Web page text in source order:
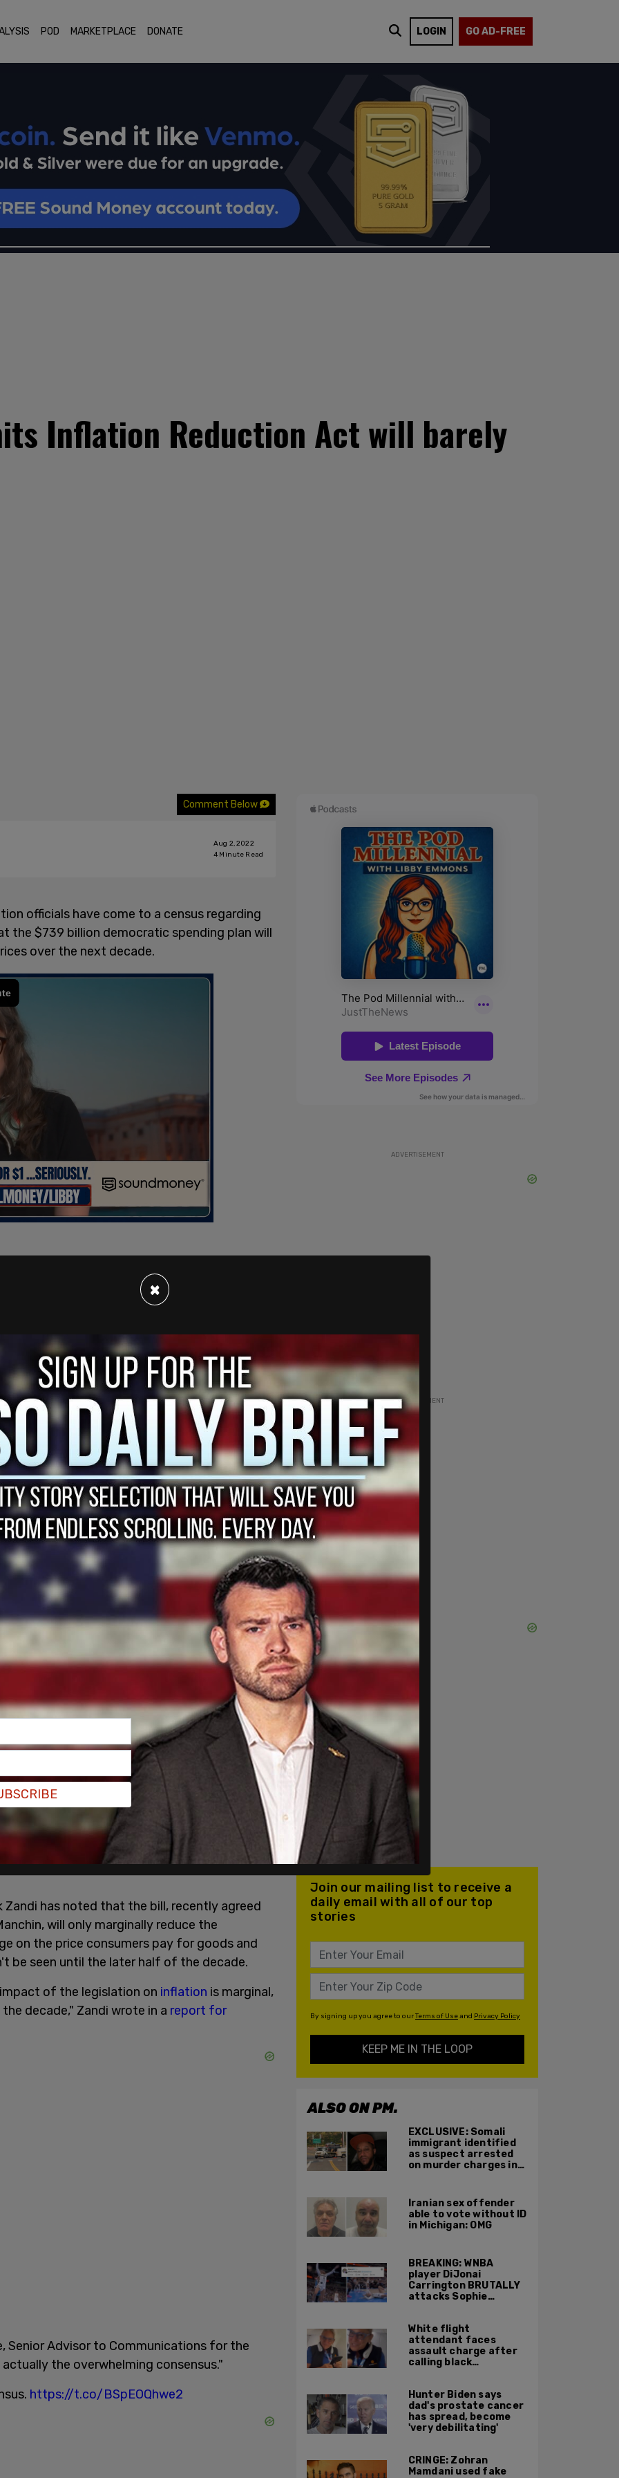
POD MARKETPLACE DONATE LOGIN GO AD-FREE
Inflation Reduction Act will barely
Comment Below
Aug 2, 2022
4 Minute Read
officials have come to a census regarding
the $739 billion democratic spending plan will
over the next decade.
taxes for everyone except those making
offers incentives for Americans to spend
has noted that the bill, recently agreed
will only marginally reduce the
on the price consumers pay for goods and
be seen until the later half of the decade.
of the legislation on inflation is marginal,
decade," Zandi wrote in a report for
Senior Advisor to Communications for the
the overwhelming consensus."
https://t.co/BSpEOQhwe2
ADVERTISEMENT
ADVERTISEMENT
Join our mailing list to receive a
daily email with all of our top
stories
By signing up you agree to ourTerms of Useand Privacy Policy
KEEP ME IN THE LOOP
ALSO ON PM.
EXCLUSIVE: Somali
immigrant identified
as suspect arrested
on murder charges in
Iranian sex offender
able to vote without ID
in Michigan: OMG
BREAKING: WNBA
player DiJonai
Carrington BRUTALLY
attacks Sophie
'White Privilege'
White flight
attendant faces
assault charge after
calling black
phone during
confrontation
Hunter Biden says
dad's prostate cancer
has spread, become
'very debilitating'
CRINGE: Zohran
Mamdani used fake
×